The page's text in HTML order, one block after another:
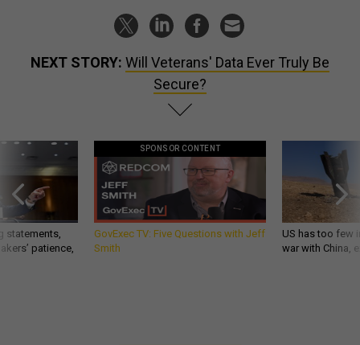
NEXT STORY: Will Veterans' Data Ever Truly Be
Secure?
statements,
patience,
SPONSOR CONTENT
GovExec TV: Five Questions with Jeff
Smith
US has too few
war with China,